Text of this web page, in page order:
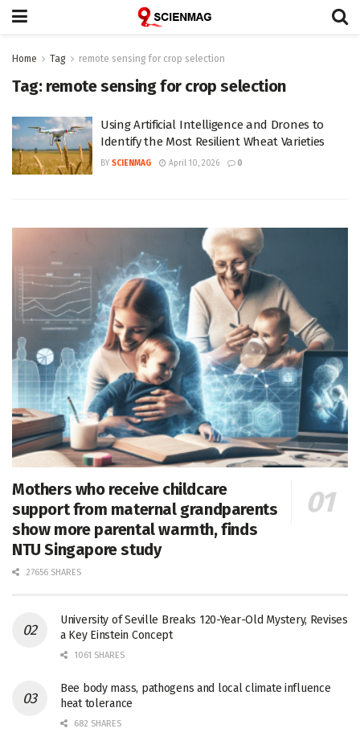
Home Tag remote sensing for crop selection
Tag: remote sensing for crop selection
Using Artificial Intelligence and Drones to
Identify the Most Resilient Wheat Varieties
BY SCIENMAG April 10, 2026 0
Mothers who receive childcare
support from maternal grandparents
show more parental warmth, finds
NTU Singapore study
27656 SHARES
University of Seville Breaks 120-Year-Old Mystery, Revises
a Key Einstein Concept
1061 SHARES
Bee body mass, pathogens and local climate influence
heat tolerance
682 SHARES